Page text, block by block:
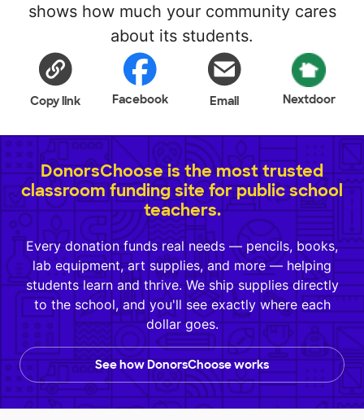
shows how much your community cares
about its students.
Copy link Facebook Email Nextdoor
DonorsChoose is the most trusted
classroom funding site for public school
teachers.
Every donation funds real needs — pencils, books,
lab equipment, art supplies, and more — helping
students learn and thrive. We ship supplies directly
to the school, and you'll see exactly where each
dollar goes.
See how DonorsChoose works